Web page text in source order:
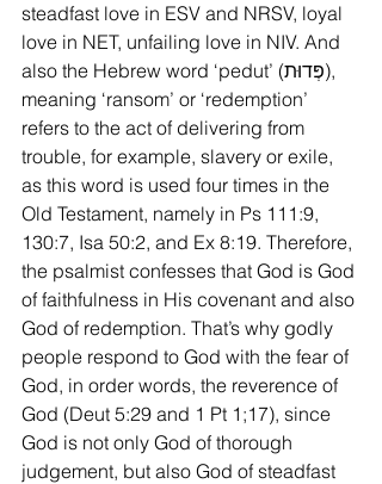
steadfast love in ESV and NRSV, loyal
love in NET, unfailing love in NIV. And
also the Hebrew word ‘pedut’ (פְּדוּת),
meaning ‘ransom’ or ‘redemption’
refers to the act of delivering from
trouble, for example, slavery or exile,
as this word is used four times in the
Old Testament, namely in Ps 111:9,
130:7, Isa 50:2, and Ex 8:19. Therefore,
the psalmist confesses that God is God
of faithfulness in His covenant and also
God of redemption. That’s why godly
people respond to God with the fear of
God, in order words, the reverence of
God (Deut 5:29 and 1 Pt 1;17), since
God is not only God of thorough
judgement, but also God of steadfast